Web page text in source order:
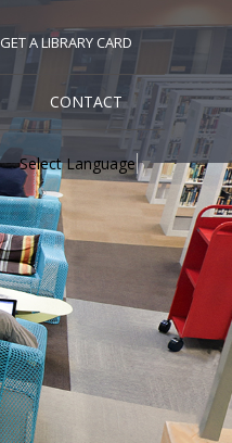
GET A LIBRARY CARD
CONTACT
Select Language▼